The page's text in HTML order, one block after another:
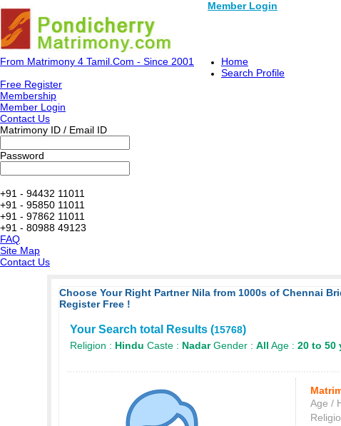
Member Login
From Matrimony 4 Tamil.Com - Since 2001
Home
Search Profile
Free Register
Membership
Member Login
Contact Us
Matrimony ID / Email ID
Password
+91 - 94432 11011
+91 - 95850 11011
+91 - 97862 11011
+91 - 80988 49123
FAQ
Site Map
Contact Us
Choose Your Right Partner Nila from 1000s of Chennai
Register Free !
Your Search total Results (15768)
Religion : Hindu Caste : NadarGender : All Age : 20 to 50
Age /